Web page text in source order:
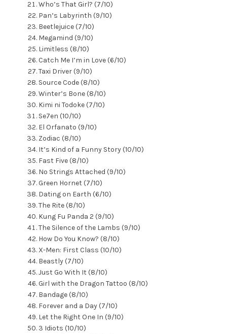
Who’s That Girl? (7/10)
Pan’s Labyrinth (9/10)
Beetlejuice (7/10)
Megamind (9/10)
Limitless (8/10)
Catch Me I’m in Love (6/10)
Taxi Driver (9/10)
Source Code (8/10)
Winter’s Bone (8/10)
Kimi ni Todoke (7/10)
Se7en (10/10)
El Orfanato (9/10)
Zodiac (8/10)
It’s Kind of a Funny Story (10/10)
Fast Five (8/10)
No Strings Attached (9/10)
Green Hornet (7/10)
Dating on Earth (6/10)
The Rite (8/10)
Kung Fu Panda 2 (9/10)
The Silence of the Lambs (9/10)
How Do You Know? (8/10)
X-Men: First Class (10/10)
Beastly (7/10)
Just Go With It (8/10)
Girl with the Dragon Tattoo (8/10)
Bandage (8/10)
Forever and a Day (7/10)
Let the Right One In (9/10)
3 Idiots (10/10)